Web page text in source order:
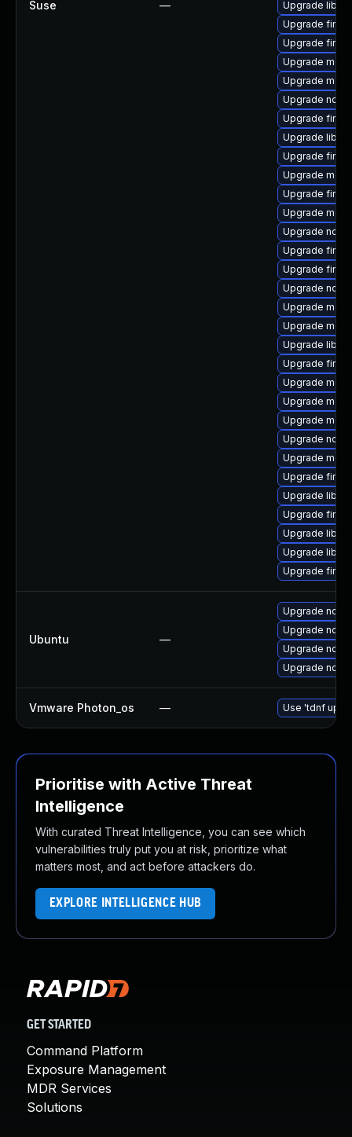
Suse —
Upgrade
Upgrade
Upgrade
Upgrade
Upgrade
Upgrade
Upgrade
Upgrade
Upgrade
Upgrade
Upgrade
Upgrade
Upgrade
Upgrade
Upgrade
Upgrade
Upgrade
Upgrade
Upgrade
Upgrade
Upgrade
Upgrade
Upgrade
Upgrade
Upgrade
Upgrade
Upgrade
Upgrade
Upgrade
Upgrade
Upgrade
Ubuntu —
Upgrade
Upgrade
Upgrade
Upgrade
Vmware Photon_os — Use 'tdnf
Prioritise with Active Threat
Intelligence
With curated Threat Intelligence, you can see which
vulnerabilities truly put you at risk, prioritize what
matters most, and act before attackers do.
EXPLORE INTELLIGENCE HUB
GET STARTED
Command Platform
Exposure Management
MDR Services
Solutions